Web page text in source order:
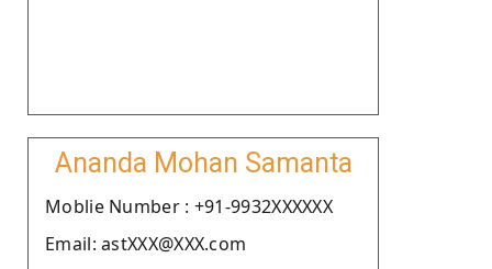
Ananda Mohan Samanta
Moblie Number : +91-9932XXXXXX
Email: astXXX@XXX.com